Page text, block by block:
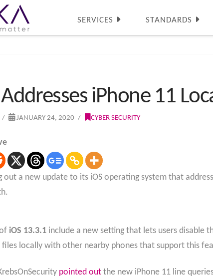
SERVICES STANDARDS
iPhone 11
JANUARY 24, 2020 CYBER SECURITY
a new update to its iOS operating system that
iOS 13.3.1include a new setting that lets users disable
files locally with other nearby phones that support this
pointed outthe new iPhone 11 line